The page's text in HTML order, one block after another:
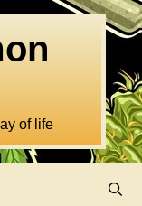
of life